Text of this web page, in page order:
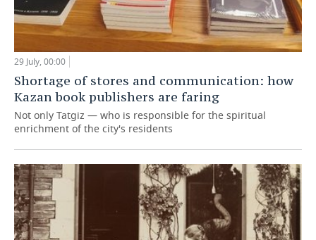
29 July, 00:00
Shortage of stores and communication: how
Kazan book publishers are faring
Not only Tatgiz — who is responsible for the spiritual
enrichment of the city's residents